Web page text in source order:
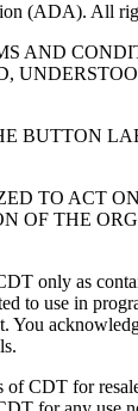
(ADA). All
AND
BUTTON
TO ACT
OF THE
only as
to use in
You
CDT for